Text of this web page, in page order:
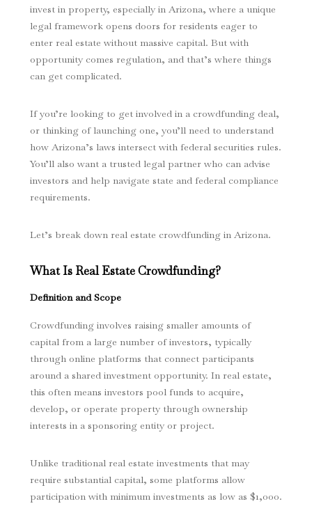
invest in property, especially in Arizona, where a unique
legal framework opens doors for residents eager to
enter real estate without massive capital. But with
opportunity comes regulation, and that’s where things
can get complicated.
If you’re looking to get involved in a crowdfunding deal,
or thinking of launching one, you’ll need to understand
how Arizona’s laws intersect with federal securities rules.
You’ll also want a trusted legal partner who can advise
investors and help navigate state and federal compliance
requirements.
Let’s break down real estate crowdfunding in Arizona.
What Is Real Estate Crowdfunding?
Definition and Scope
Crowdfunding involves raising smaller amounts of
capital from a large number of investors, typically
through online platforms that connect participants
around a shared investment opportunity. In real estate,
this often means investors pool funds to acquire,
develop, or operate property through ownership
interests in a sponsoring entity or project.
Unlike traditional real estate investments that may
require substantial capital, some platforms allow
participation with minimum investments as low as $1,000.